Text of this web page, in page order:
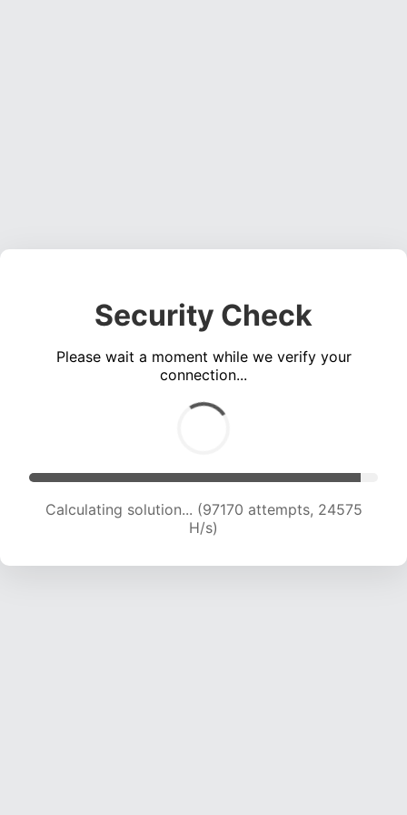
Security Check
Please wait a moment while we verify your
connection...
Calculating solution... (98922 attempts, 24395
H/s)